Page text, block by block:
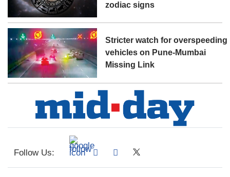
zodiac signs
Stricter watch for overspeeding
vehicles on Pune-Mumbai
Missing Link
Follow Us: